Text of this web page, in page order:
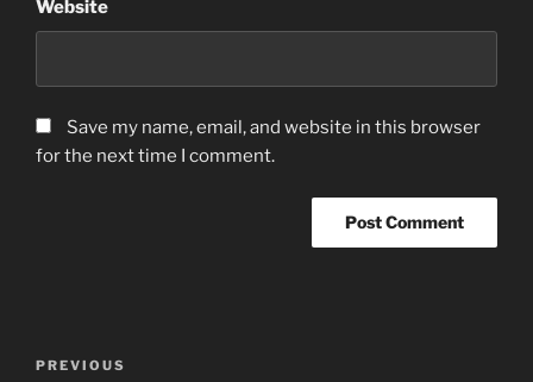
Website
Save my name, email, and website in this browser
for the next time I comment.
Previous
PREVIOUS